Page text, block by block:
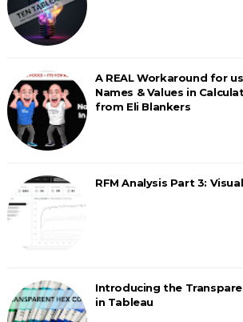
A REAL Workaround for
Names & Values in
from Eli Blankers
RFM Analysis Part 3:
Introducing the
in Tableau